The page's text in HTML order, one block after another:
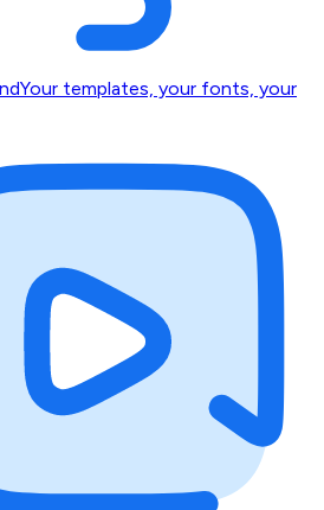
Your templates, your fonts, your